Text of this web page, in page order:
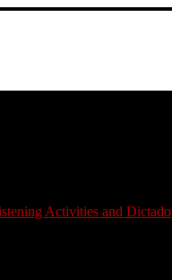
Activities and Dictado